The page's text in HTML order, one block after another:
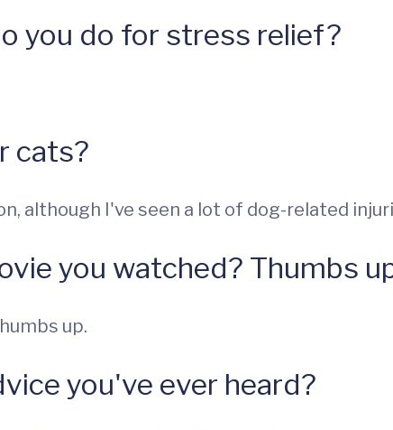
you do for stress relief?
cats?
although I've seen a lot of dog-related
you watched? Thumbs
up.
you've ever heard?